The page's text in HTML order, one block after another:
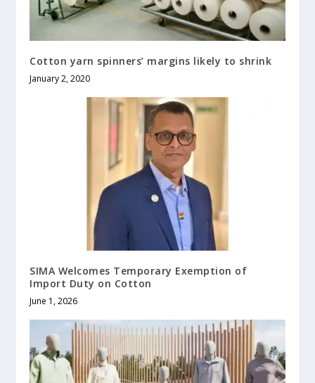
Cotton yarn spinners’ margins likely to shrink
January 2, 2020
SIMA Welcomes Temporary Exemption of
Import Duty on Cotton
June 1, 2026